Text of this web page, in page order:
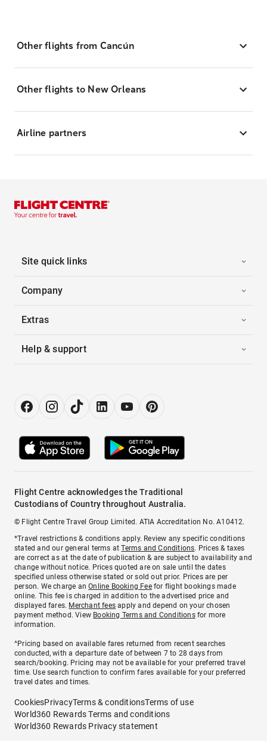
Other flights from Cancún
Other flights to New Orleans
Airline partners
Site quick links
Company
Extras
Help & support
Flight Centre acknowledges the Traditional
Custodians of Country throughout Australia.
© Flight Centre Travel Group Limited. ATIA Accreditation No. A10412.
*Travel restrictions & conditions apply. Review any specific conditions
stated and our general terms atTerms and Conditions. Prices & taxes
are correct as at the date of publication & are subject to availability and
change without notice. Prices quoted are on sale until the dates
specified unless otherwise stated or sold out prior. Prices are per
person. We charge anOnline Booking Feefor flight bookings made
online. This fee is charged in addition to the advertised price and
displayed fares. Merchant fees apply and depend on your chosen
payment method. View Booking Terms and Conditionsfor more
information.
^Pricing based on available fares returned from recent searches
conducted, with a departure date of between 7 to 28 days from
search/booking. Pricing may not be available for your preferred travel
time. Use search function to confirm fares available for your preferred
travel dates and times.
CookiesPrivacyTerms & conditionsTerms of use
World360 Rewards Terms and conditions
World360 Rewards Privacy statement